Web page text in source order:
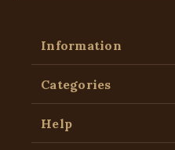
Information
Categories
Help